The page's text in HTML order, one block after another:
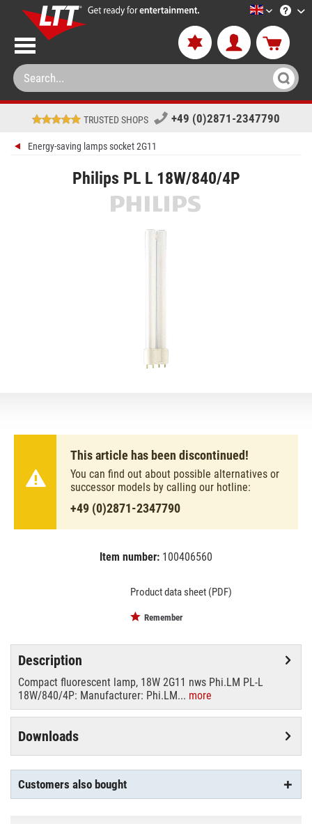
LTT-
TRUSTED SHOPS +49 (0)2871-2347790
Energy-saving lamps socket 2G11
Philips PL L 18W/840/4P
This article has been discontinued!
You can find out about possible alternatives or
successor models by calling our hotline:
+49 (0)2871-2347790
Item number: 100406560
Product data sheet (PDF)
Remember
Description
Compact fluorescent lamp, 18W 2G11 nws Phi.LM PL-L
18W/840/4P: Manufacturer: Phi.LM... more
Downloads
Customers also bought